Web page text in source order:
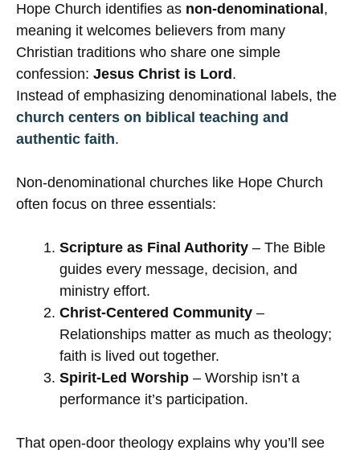
Hope Church identifies as non-denominational ,
meaning it welcomes believers from many
Christian traditions who share one simple
confession: Jesus Christ is Lord .
Instead of emphasizing denominational labels, the
church centers on biblical teaching and
authentic faith.
Non-denominational churches like Hope Church
often focus on three essentials:
Scripture as Final Authority – The Bible
guides every message, decision, and
ministry effort.
Christ-Centered Community –
Relationships matter as much as theology;
faith is lived out together.
Spirit-Led Worship – Worship isn’t a
performance it’s participation.
That open-door theology explains why you’ll see